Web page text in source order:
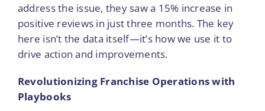
address the issue, they saw a 15% increase in
positive reviews in just three months. The key
here isn’t the data itself—it’s how we use it to
drive action and improvements.
Revolutionizing Franchise Operations with
Playbooks